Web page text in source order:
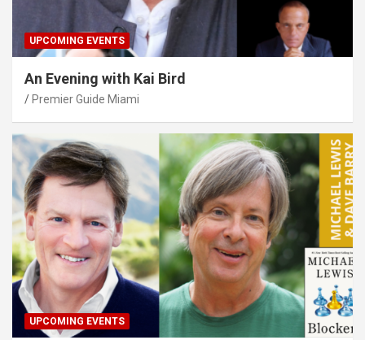
UPCOMING EVENTS
An Evening with Kai Bird
Premier Guide Miami
UPCOMING EVENTS